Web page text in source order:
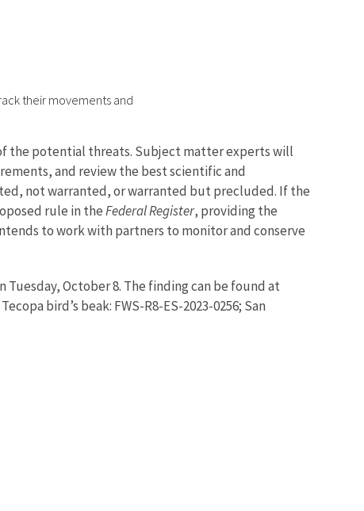
their movements and
the potential threats. Subject matter experts will
and review the best scientific and
not warranted, or warranted but precluded. If the
rule in theFederal Register, providing the
to work with partners to monitor and conserve
October 8. The finding can be found at
bird’s beak: FWS-R8-ES-2023-0256; San